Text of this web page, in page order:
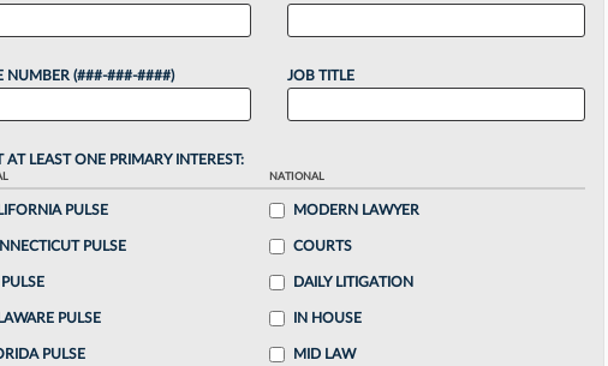
AM EDT
accelerated litigation work, including
but a hybrid approach where lawyers remain
continue reading?
when you sign-up for a FREE 7-day trial:
NUMBER (###-###-####) JOB TITLE
AT LEAST ONE PRIMARY INTEREST:
PULSE
PULSE
PULSE
PULSE
NATIONAL
MODERN LAWYER
COURTS
DAILY LITIGATION
IN HOUSE
MID LAW